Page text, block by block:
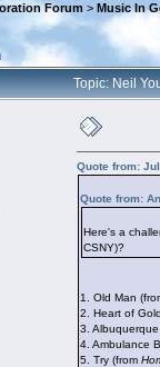
Forum > Music In
Topic: Neil
Quote from:
Quote from:
Here's a
CSNY)?
1. Old Man
2. Heart of
3. Albuquerque
4. Ambulance
5. Try (from